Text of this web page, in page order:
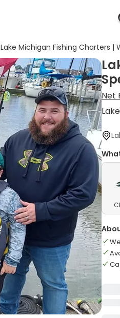
Lake Michigan Fishing Charters |
Net